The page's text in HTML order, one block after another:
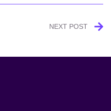
NEXT POST